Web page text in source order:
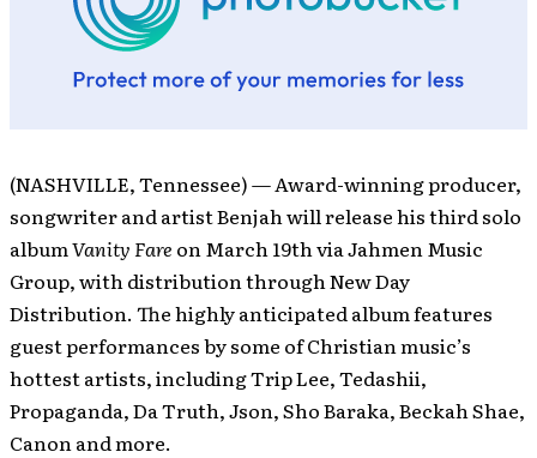
(NASHVILLE, Tennessee) — Award-winning producer,
songwriter and artist Benjah will release his third solo
albumVanity Fare on March 19th via Jahmen Music
Group, with distribution through New Day
Distribution. The highly anticipated album features
guest performances by some of Christian music’s
hottest artists, including Trip Lee, Tedashii,
Propaganda, Da Truth, Json, Sho Baraka, Beckah Shae,
Canon and more.